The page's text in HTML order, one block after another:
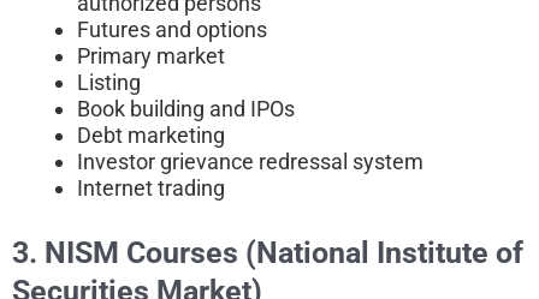
Futures and options
Primary market
Listing
Book building and IPOs
Debt marketing
Investor grievance redressal system
Internet trading
3. NISM Courses (National Institute of
Securities Market)